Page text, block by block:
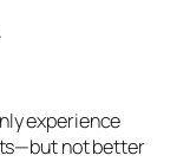
experience
not better